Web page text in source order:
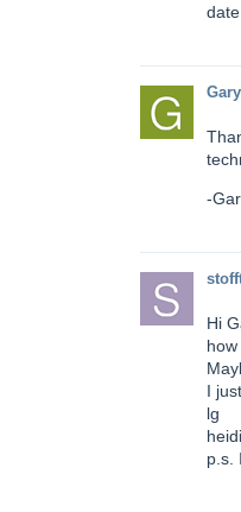
date.
Gary
-
Hi
I
lg
heidi
p.s.